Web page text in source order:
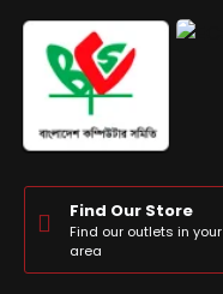
Find Our Store
Find our outlets in your
area